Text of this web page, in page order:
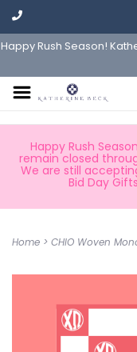
Happy Rush Season!
Happy Rush
remain closed
We are still
Bid Day
Home > CHIO Woven